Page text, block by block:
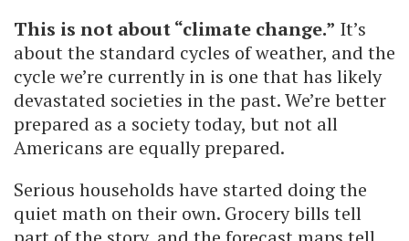
This is not about “climate change.” It’s
about the standard cycles of weather, and the
cycle we’re currently in is one that has likely
devastated societies in the past. We’re better
prepared as a society today, but not all
Americans are equally prepared.
Serious households have started doing the
quiet math on their own. Grocery bills tell